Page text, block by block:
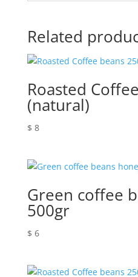
Related
Roasted
(natural)
$ 8
Green coffee
500gr
$ 6